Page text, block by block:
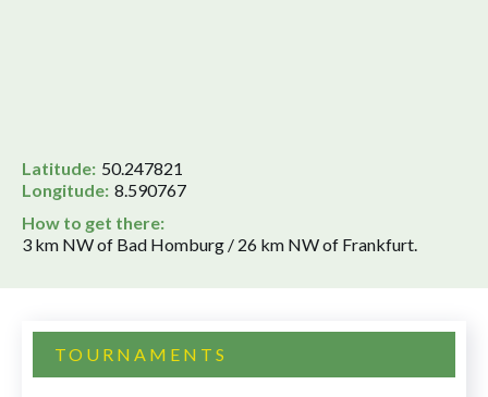
Latitude: 50.247821
Longitude: 8.590767
How to get there:
3 km NW of Bad Homburg / 26 km NW of Frankfurt.
TOURNAMENTS